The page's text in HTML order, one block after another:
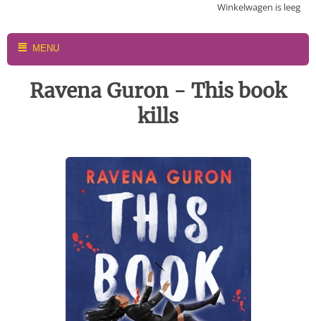
Winkelwagen is leeg
MENU
Ravena Guron - This book
kills